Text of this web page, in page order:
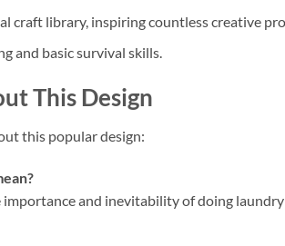
library, inspiring countless creative
and basic survival skills.
This Design
this popular design:
and inevitability of doing laundry